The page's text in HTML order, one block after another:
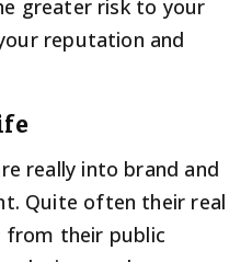
greater risk to your
reputation and
really into brand and
Quite often their real
from their public